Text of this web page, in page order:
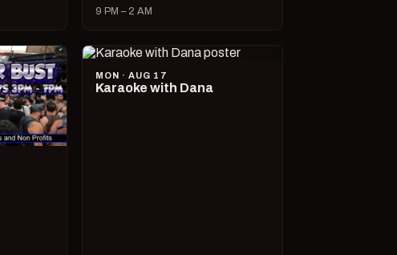
9 PM – 2 AM
MON · AUG 17
Karaoke with Dana